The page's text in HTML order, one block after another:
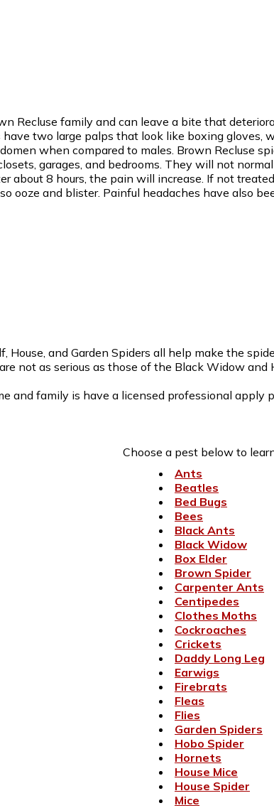
Recluse family and can leave a bite that
two large palps that look like boxing gloves,
when compared to males. Brown Recluse
garages, and bedrooms. They will not
about 8 hours, the pain will increase. If not
ooze and blister. Painful headaches have also
House, and Garden Spiders all help make the
not as serious as those of the Black Widow
and family is have a licensed professional apply
Choose a pest below to
Ants
Beatles
Bed Bugs
Bees
Black Ants
Black Widow
Box Elder
Brown Spider
Carpenter Ants
Centipedes
Clothes Moths
Cockroaches
Crickets
Daddy Long Leg
Earwigs
Firebrats
Fleas
Flies
Garden Spiders
Hobo Spider
Hornets
House Mice
House Spider
Mice